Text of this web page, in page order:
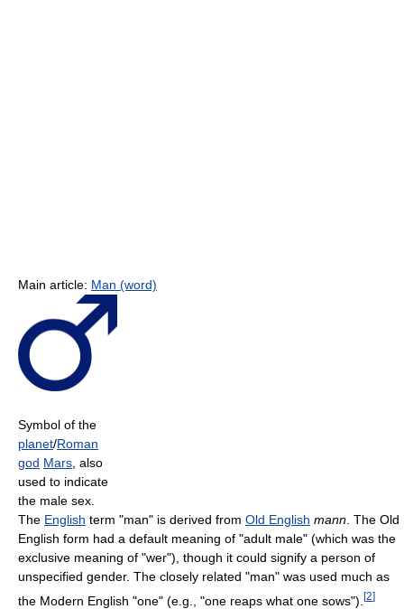
Main article: Man (word)
Symbol of the
planet/Roman
god Mars, also
used to indicate
the male sex.
The English term "man" is derived from Old English mann. The Old
English form had a default meaning of "adult male" (which was the
exclusive meaning of "wer"), though it could signify a person of
unspecified gender. The closely related "man" was used much as
the Modern English "one" (e.g., "one reaps what one sows"). [2]